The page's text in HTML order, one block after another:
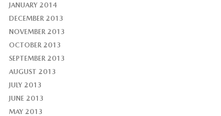
JANUARY 2014
DECEMBER 2013
NOVEMBER 2013
OCTOBER 2013
SEPTEMBER 2013
AUGUST 2013
JULY 2013
JUNE 2013
MAY 2013